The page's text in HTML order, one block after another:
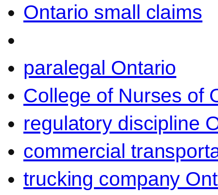
Ontario small claims
paralegal Ontario
College of Nurses of
regulatory discipline
commercial
trucking company